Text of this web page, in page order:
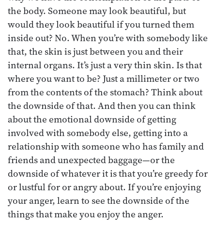
the body. Someone may look beautiful, but
would they look beautiful if you turned them
inside out? No. When you’re with somebody like
that, the skin is just between you and their
internal organs. It’s just a very thin skin. Is that
where you want to be? Just a millimeter or two
from the contents of the stomach? Think about
the downside of that. And then you can think
about the emotional downside of getting
involved with somebody else, getting into a
relationship with someone who has family and
friends and unexpected baggage—or the
downside of whatever it is that you’re greedy for
or lustful for or angry about. If you’re enjoying
your anger, learn to see the downside of the
things that make you enjoy the anger.